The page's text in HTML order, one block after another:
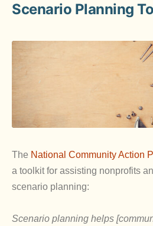
Scenario Planning
The National Community Action
a toolkit for assisting nonprofits
scenario planning:
Scenario planning helps